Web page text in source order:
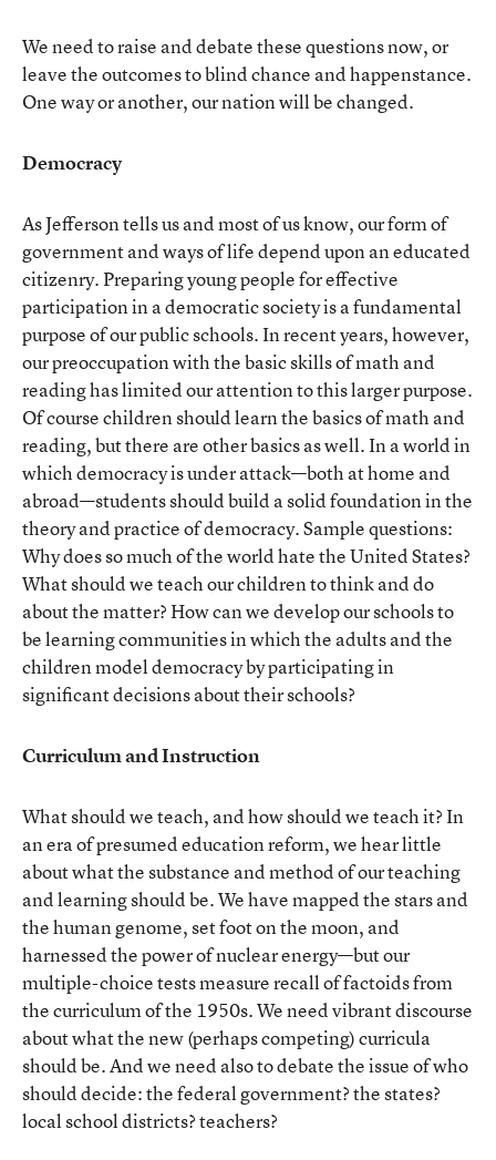
We need to raise and debate these questions now, or
leave the outcomes to blind chance and happenstance.
One way or another, our nation will be changed.
Democracy
As Jefferson tells us and most of us know, our form of
government and ways of life depend upon an educated
citizenry. Preparing young people for effective
participation in a democratic society is a fundamental
purpose of our public schools. In recent years, however,
our preoccupation with the basic skills of math and
reading has limited our attention to this larger purpose.
Of course children should learn the basics of math and
reading, but there are other basics as well. In a world in
which democracy is under attack—both at home and
abroad—students should build a solid foundation in the
theory and practice of democracy. Sample questions:
Why does so much of the world hate the United States?
What should we teach our children to think and do
about the matter? How can we develop our schools to
be learning communities in which the adults and the
children model democracy by participating in
significant decisions about their schools?
Curriculum and Instruction
What should we teach, and how should we teach it? In
an era of presumed education reform, we hear little
about what the substance and method of our teaching
and learning should be. We have mapped the stars and
the human genome, set foot on the moon, and
harnessed the power of nuclear energy—but our
multiple-choice tests measure recall of factoids from
the curriculum of the 1950s. We need vibrant discourse
about what the new (perhaps competing) curricula
should be. And we need also to debate the issue of who
should decide: the federal government? the states?
local school districts? teachers?